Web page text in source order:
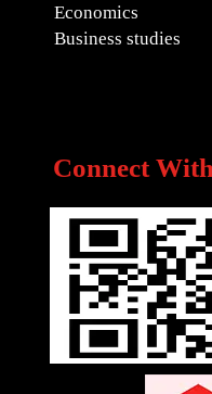
Economics
Business studies
Connect